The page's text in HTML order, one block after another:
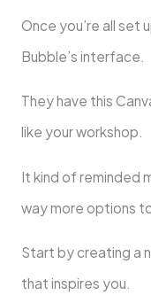
Once you’re all set
Bubble’s interface.
They have this
like your workshop.
It kind of reminded
way more options
Start by creating a
that inspires you.